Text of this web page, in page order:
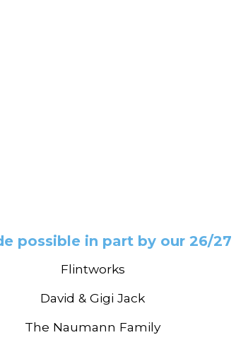
possible in part by our 26/27
Flintworks
David & Gigi Jack
The Naumann Family